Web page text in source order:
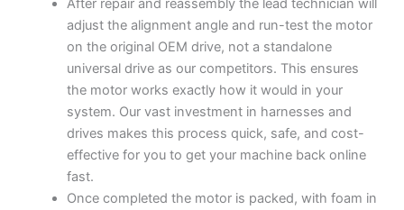
After repair and reassembly the lead technician will
adjust the alignment angle and run-test the motor
on the original OEM drive, not a standalone
universal drive as our competitors. This ensures
the motor works exactly how it would in your
system. Our vast investment in harnesses and
drives makes this process quick, safe, and cost-
effective for you to get your machine back online
fast.
Once completed the motor is packed, with foam in